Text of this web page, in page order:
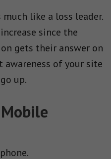
like a loss leader.
since the
gets their answer on
awareness of your site
up.